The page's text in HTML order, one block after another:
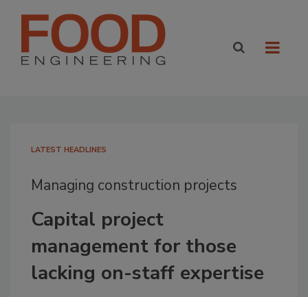
LATEST HEADLINES
Managing construction projects
Capital project
management for those
lacking on-staff expertise